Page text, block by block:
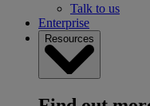
Talk to us
Enterprise
Resources